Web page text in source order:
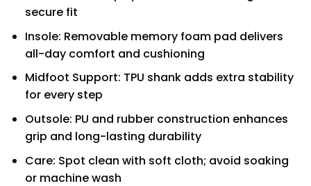
secure fit
Insole: Removable memory foam pad delivers
all-day comfort and cushioning
Midfoot Support: TPU shank adds extra stability
for every step
Outsole: PU and rubber construction enhances
grip and long-lasting durability
Care: Spot clean with soft cloth; avoid soaking
or machine wash